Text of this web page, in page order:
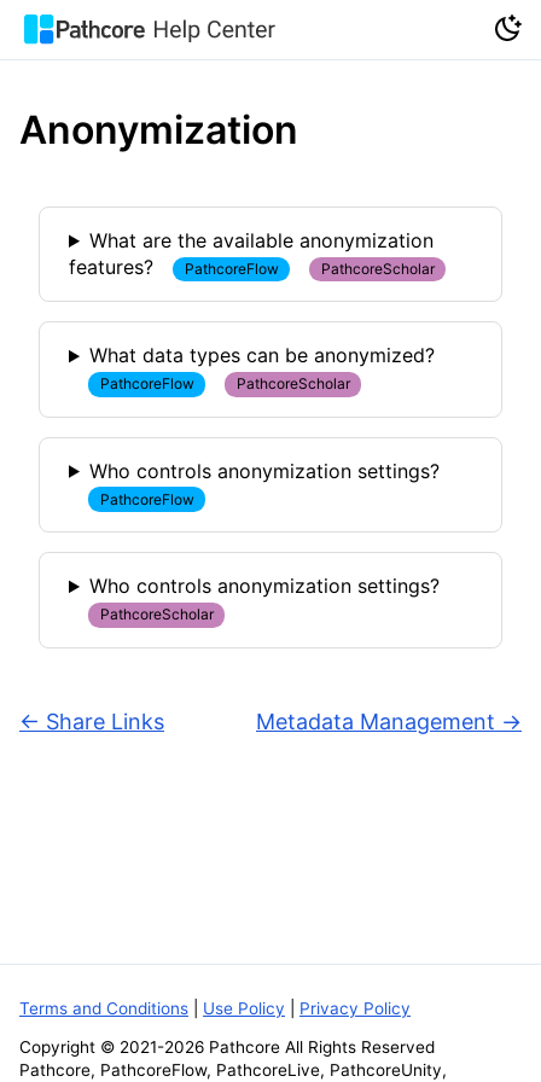
Anonymization
What are the available anonymization
features?
PathcoreFlow PathcoreScholar
What data types can be anonymized?
PathcoreFlow PathcoreScholar
Who controls anonymization settings?
PathcoreFlow
Who controls anonymization settings?
PathcoreScholar
← Share Links Metadata Management →
Terms and Conditions Use Policy Privacy Policy
Copyright © 2021-2026 Pathcore All Rights Reserved
Pathcore, PathcoreFlow, PathcoreLive, PathcoreUnity,